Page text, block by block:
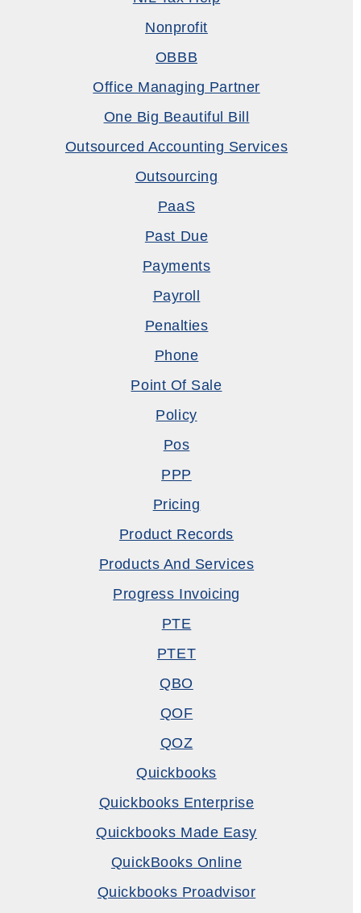
Nonprofit
OBBB
Office Managing Partner
One Big Beautiful Bill
Outsourced Accounting Services
Outsourcing
PaaS
Past Due
Payments
Payroll
Penalties
Phone
Point Of Sale
Policy
Pos
PPP
Pricing
Product Records
Products And Services
Progress Invoicing
PTE
PTET
QBO
QOF
QOZ
Quickbooks
Quickbooks Enterprise
Quickbooks Made Easy
QuickBooks Online
Quickbooks Proadvisor